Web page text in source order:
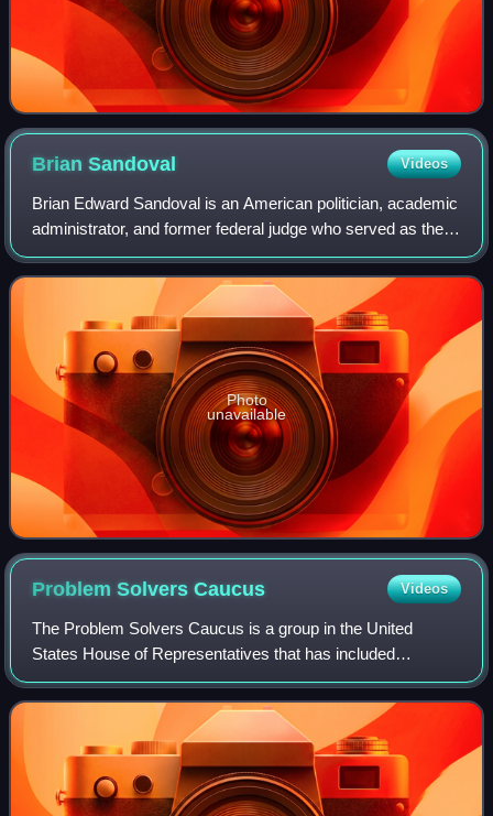
BrianSandoval Videos
Brian Edward Sandoval is an American politician, academic
administrator, and former federal judge who served as the
29th governor of Nevada from 2011 to 2019.
Photo
unavailable
Problem SolversCaucus Videos
The Problem Solvers Caucus is a group in the United
States House of Representatives that has included
members equally divided between Democrats and
Republicans, with the stated goal of fostering bipar